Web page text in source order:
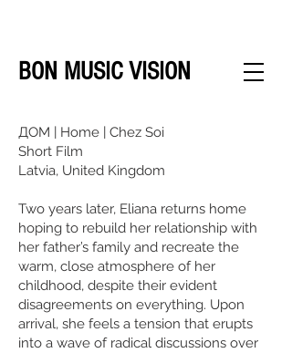
BON MUSIC VISION
ДОМ | Home | Chez Soi
Short Film
Latvia, United Kingdom
Two years later, Eliana returns home
hoping to rebuild her relationship with
her father’s family and recreate the
warm, close atmosphere of her
childhood, despite their evident
disagreements on everything. Upon
arrival, she feels a tension that erupts
into a wave of radical discussions over